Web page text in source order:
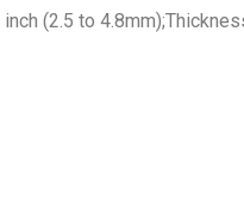
(2.5 to